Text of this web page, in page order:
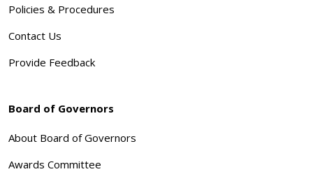
Policies & Procedures
Contact Us
Provide Feedback
Board of Governors
About Board of Governors
Awards Committee